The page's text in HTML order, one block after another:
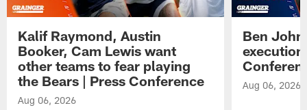
Kalif Raymond, Austin
Booker, Cam Lewis want
other teams to fear playing
the Bears | Press Conference
Aug 06, 2026
Ben
Aug 06, 2026